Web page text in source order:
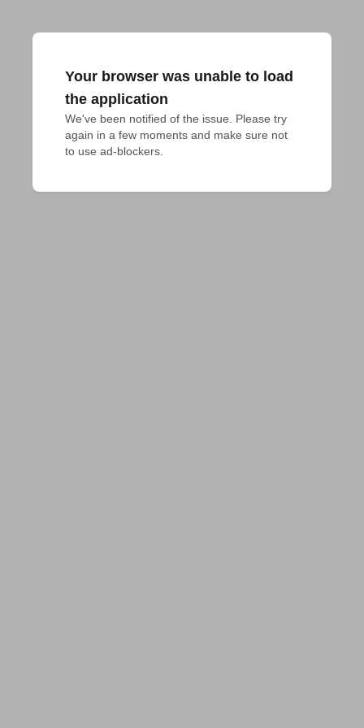
Your browser was unable to load
the application
We've been notified of the issue. Please try
again in a few moments and make sure not
to use ad-blockers.